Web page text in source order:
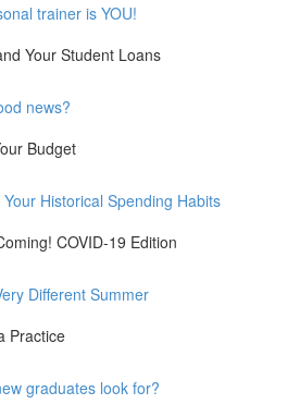
trainer is YOU!
Your Student Loans
news?
Budget
Historical Spending Habits
COVID-19 Edition
Different Summer
Practice
graduates look for?